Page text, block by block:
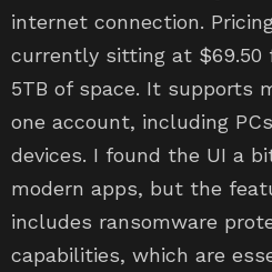
internet connection.
currently sitting at
5TB of space. It supports
one account, including
devices. I found the UI a
modern apps, but the
includes ransomware
capabilities, which are